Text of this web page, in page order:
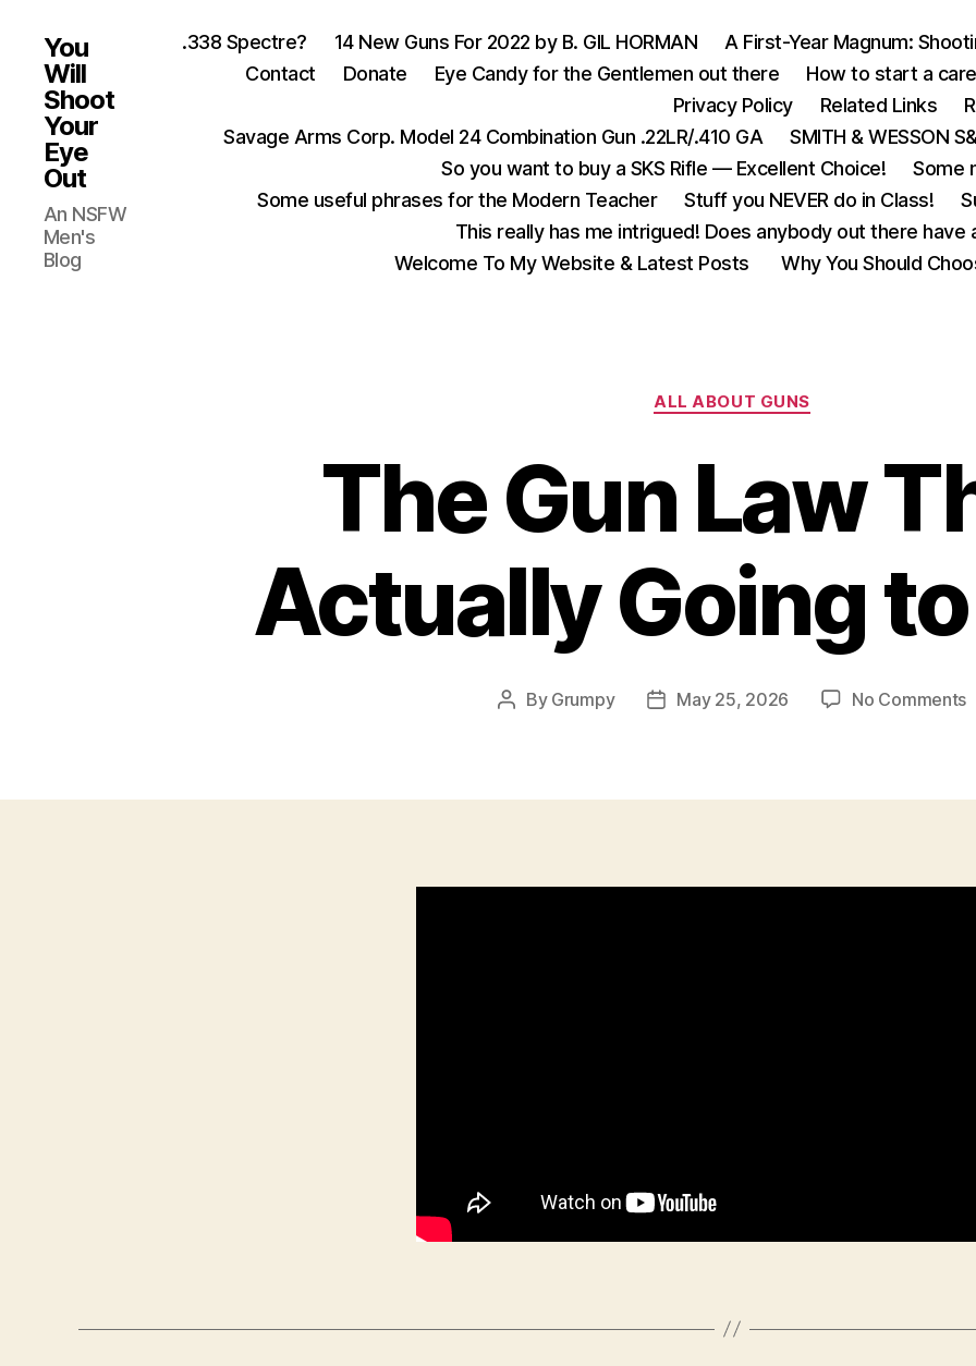
You
Will
Shoot
Your
Eye
Out
An NSFW
Men's
Blog
.338 Spectre? 14 New Guns For 2022 by B. GIL HORMAN
A First-Year Magnum:
Contact
Donate Eye Candy for the Gentlemen out there How to start a
Privacy Policy
Related Links
Savage Arms Corp. Model 24 Combination Gun .22LR/.410 GA
SMITH & WESSON
So you want to buy a SKS Rifle — Excellent Choice!
Some
Some useful phrases for the Modern Teacher
Stuff you NEVER do in Class!
This really has me intrigued! Does anybody out there
Welcome To My Website & Latest Posts
Why You Should
Categories
ALL ABOUT GUNS
The Gun Law
Actually Going
Post
By Grumpy
PostMay 25, 2026 No Commentson